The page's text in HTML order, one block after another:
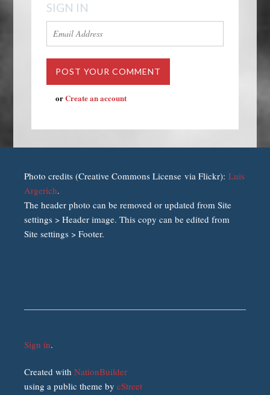
SIGN IN
orCreate an account
Photo credits (Creative Commons License via Flickr):Luis
Argerich.
The header photo can be removed or updated from Site
settings > Header image. This copy can be edited from
Site settings > Footer.
Sign in.
Created withNationBuilder
using a public theme bycStreet